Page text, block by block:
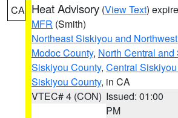
CA Heat Advisory (View Text)
MFR (Smith)
Northeast Siskiyou and
Modoc County, North Central and
Siskiyou County, Central
Siskiyou County, in CA
VTEC# 4 (CON) Issued: 01:00
PM